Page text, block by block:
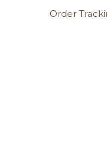
Order